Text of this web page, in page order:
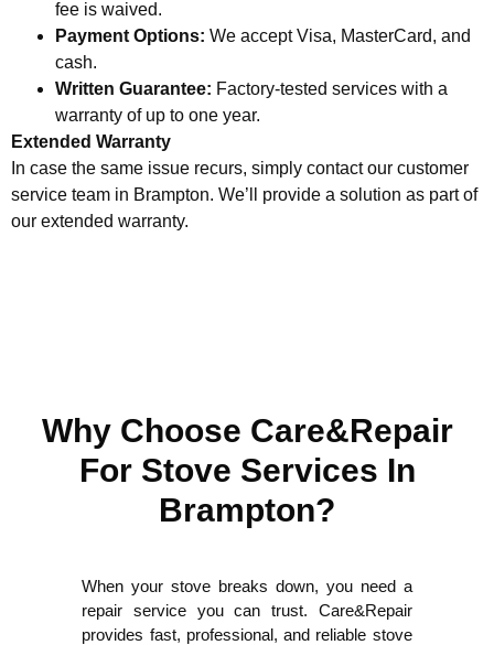
fee is waived.
Payment Options: We accept Visa, MasterCard, and
cash.
Written Guarantee: Factory-tested services with a
warranty of up to one year.
Extended Warranty
In case the same issue recurs, simply contact our customer
service team in Brampton. We’ll provide a solution as part of
our extended warranty.
Why Choose Care&Repair
For Stove Services In
Brampton?
When your stove breaks down, you need a
repair service you can trust. Care&Repair
provides fast, professional, and reliable stove